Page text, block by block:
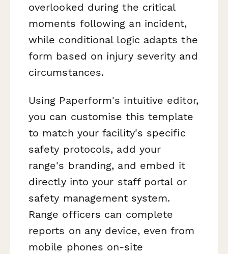
overlooked during the critical
moments following an incident,
while conditional logic adapts the
form based on injury severity and
circumstances.
Using Paperform's intuitive editor,
you can customise this template
to match your facility's specific
safety protocols, add your
range's branding, and embed it
directly into your staff portal or
safety management system.
Range officers can complete
reports on any device, even from
mobile phones on-site